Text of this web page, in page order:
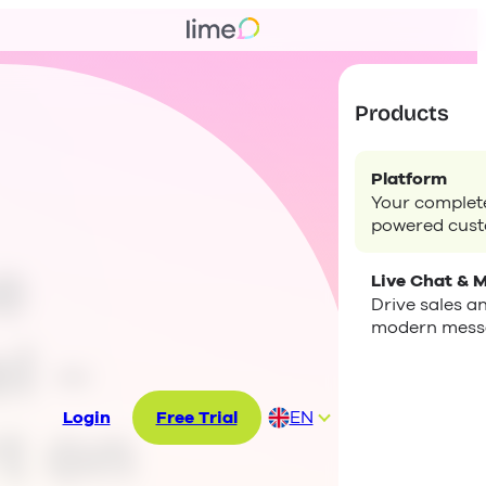
Login Free Trial EN
Products
Platform
Your
powered
Live Chat &
Drive sales
modern
on